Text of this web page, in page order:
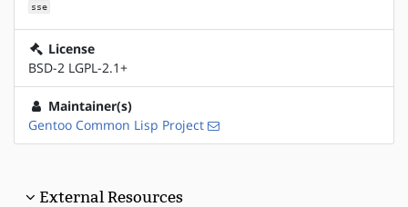
sse
License
BSD-2 LGPL-2.1+
Maintainer(s)
Gentoo Common Lisp Project
External Resources